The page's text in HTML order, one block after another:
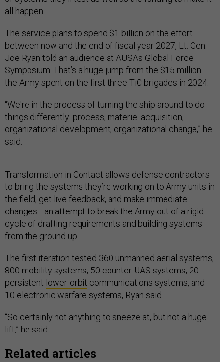
all happen.
The service plans to spend $1 billion on the effort
between now and the end of fiscal year 2027, Lt. Gen.
Joe Ryan told an audience at AUSA’s Global Force
Symposium. That’s a huge jump from the $15 million
the Army spent on the first three TiC brigades in 2024.
“We're in the process of turning the ship around to do
things differently: process, materiel acquisition,
organizational development, organizational change,” he
said.
Transformation in Contact allows defense contractors
to bring the systems they’re working on to Army units in
the field, get live feedback, and make immediate
changes—an attempt to break the Army out of a rigid
cycle of drafting requirements and building systems
from the ground up.
The first iteration tested 360 unmanned aerial systems,
800 mobility systems, 50 counter-UAS systems, 20
persistent lower-orbit communications systems, and
10 electronic warfare systems, Ryan said.
“So certainly not anything to sneeze at, but not a huge
lift,” he said.
Related articles